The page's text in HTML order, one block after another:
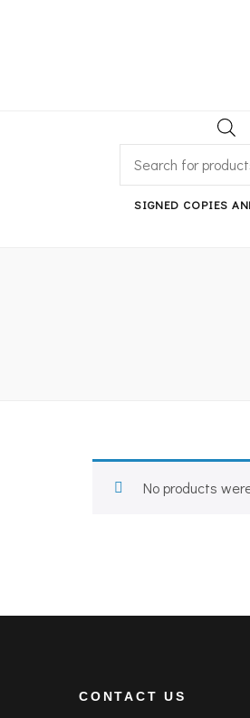
SIGNED COPIES
No products
CONTACT US